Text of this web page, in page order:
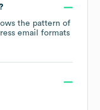
the pattern of
email formats